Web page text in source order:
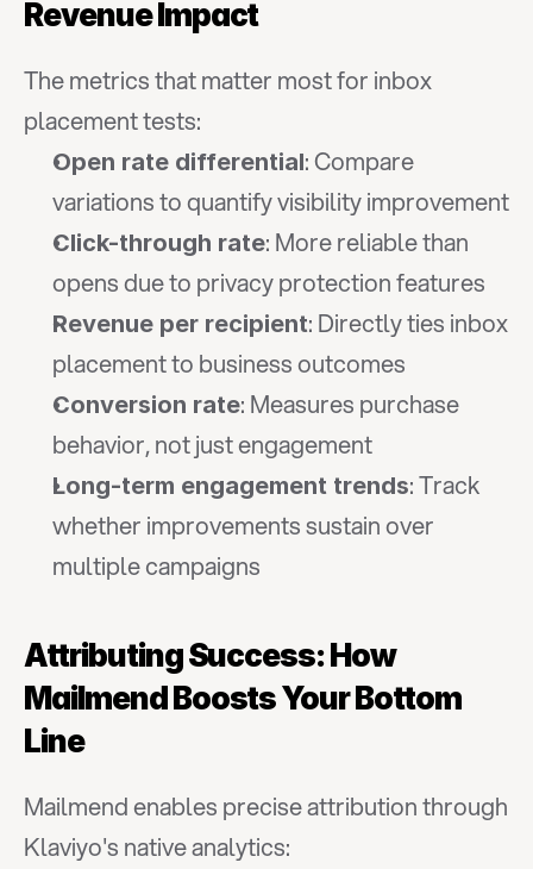
Revenue Impact
The metrics that matter most for inbox
placement tests:
Open rate differential: Compare
variations to quantify visibility improvement
Click-through rate: More reliable than
opens due to privacy protection features
Revenue per recipient: Directly ties inbox
placement to business outcomes
Conversion rate: Measures purchase
behavior, not just engagement
Long-term engagement trends: Track
whether improvements sustain over
multiple campaigns
Attributing Success: How
Mailmend Boosts Your Bottom
Line
Mailmend enables precise attribution through
Klaviyo's native analytics: